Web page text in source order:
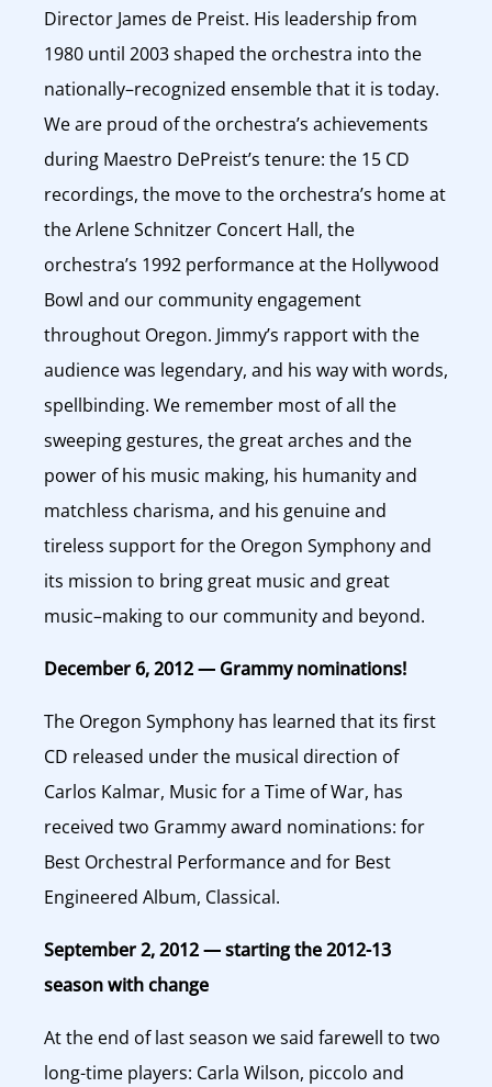
Director James de Preist. His leadership from
1980 until 2003 shaped the orchestra into the
nationally–recognized ensemble that it is today.
We are proud of the orchestra’s achievements
during Maestro DePreist’s tenure: the 15 CD
recordings, the move to the orchestra’s home at
the Arlene Schnitzer Concert Hall, the
orchestra’s 1992 performance at the Hollywood
Bowl and our community engagement
throughout Oregon. Jimmy’s rapport with the
audience was legendary, and his way with words,
spellbinding. We remember most of all the
sweeping gestures, the great arches and the
power of his music making, his humanity and
matchless charisma, and his genuine and
tireless support for the Oregon Symphony and
its mission to bring great music and great
music–making to our community and beyond.
December 6, 2012 — Grammy nominations!
The Oregon Symphony has learned that its first
CD released under the musical direction of
Carlos Kalmar, Music for a Time of War, has
received two Grammy award nominations: for
Best Orchestral Performance and for Best
Engineered Album, Classical.
September 2, 2012 — starting the 2012-13
season with change
At the end of last season we said farewell to two
long-time players: Carla Wilson, piccolo and